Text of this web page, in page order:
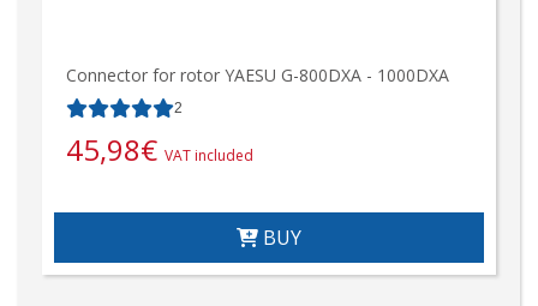
Connector for rotor YAESU G-800DXA - 1000DXA
2
45,98€ VAT included
BUY